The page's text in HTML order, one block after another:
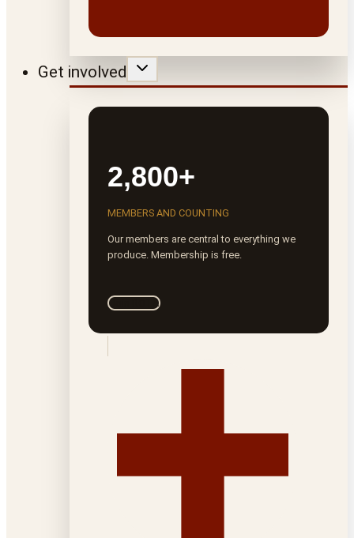
Get involved
2,800+
MEMBERS AND COUNTING
Our members are central to everything we
produce. Membership is free.
Join ROTA